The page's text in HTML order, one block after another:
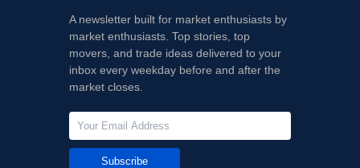
A newsletter built for market enthusiasts by
market enthusiasts. Top stories, top
movers, and trade ideas delivered to your
inbox every weekday before and after the
market closes.
Subscribe